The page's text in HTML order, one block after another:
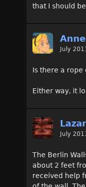
that I should
July
Is there a rope
Either way, it
July
The Berlin
about 2 feet
received help